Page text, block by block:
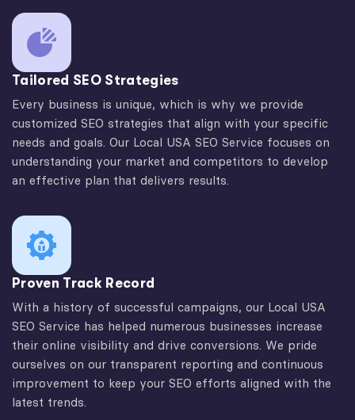
Tailored SEO Strategies
Every business is unique, which is why we provide
customized SEO strategies that align with your specific
needs and goals. Our Local USA SEO Service focuses on
understanding your market and competitors to develop
an effective plan that delivers results.
Proven Track Record
With a history of successful campaigns, our Local USA
SEO Service has helped numerous businesses increase
their online visibility and drive conversions. We pride
ourselves on our transparent reporting and continuous
improvement to keep your SEO efforts aligned with the
latest trends.